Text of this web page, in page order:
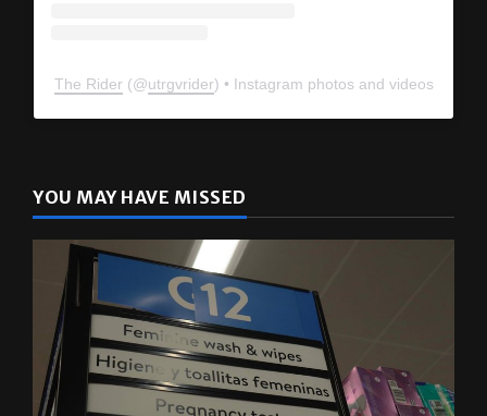
The Rider (@utrgvrider) • Instagram photos and videos
YOU MAY HAVE MISSED